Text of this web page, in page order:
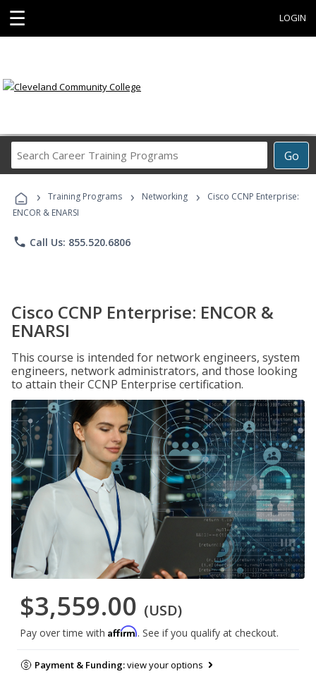
☰ LOGIN
Go
Career
Programs
› Training Programs › Networking ›
Cisco CCNP Enterprise:
ENCOR & ENARSI
phone Call Us: 855.520.6806
Cisco CCNP Enterprise: ENCOR &
ENARSI
This course is intended for network engineers, system
engineers, network administrators, and those looking
to attain their CCNP Enterprise certification.
$3,559.00 (USD)
Pay over time with Affirm. See if you qualify at checkout.
Payment & Funding:view your options